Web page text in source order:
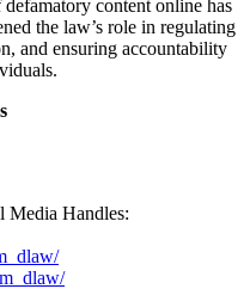
content online has
the law’s role in regulating
and ensuring accountability
Handles: